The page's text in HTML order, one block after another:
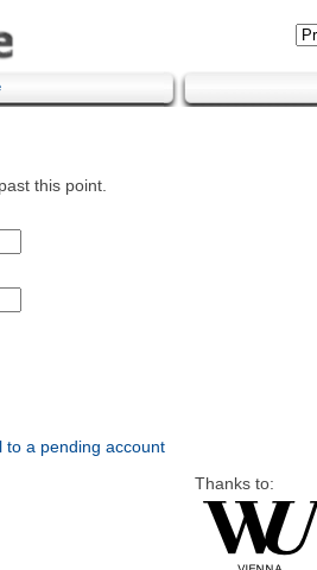
this point.
to a pending account
Thanks to: